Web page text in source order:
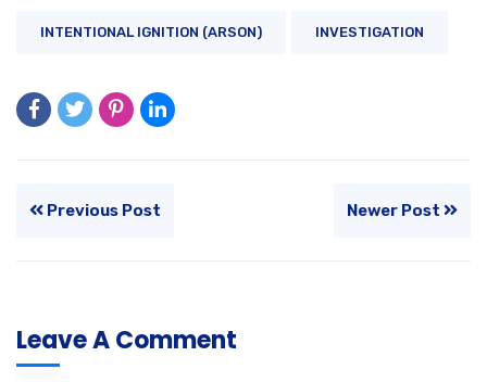
INTENTIONAL IGNITION (ARSON) INVESTIGATION
Previous Post Newer Post
Leave A Comment